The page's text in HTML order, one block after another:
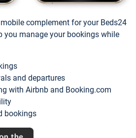
complement for your Beds24
you manage your bookings while
and departures
with Airbnb and Booking.com
bookings